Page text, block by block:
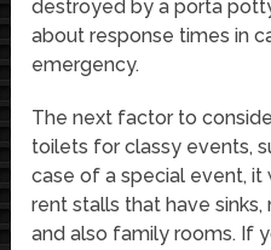
destroyed by a porta
about response times in
emergency.
The next factor to
toilets for classy events,
case of a special event,
rent stalls that have sinks,
and also family rooms. If